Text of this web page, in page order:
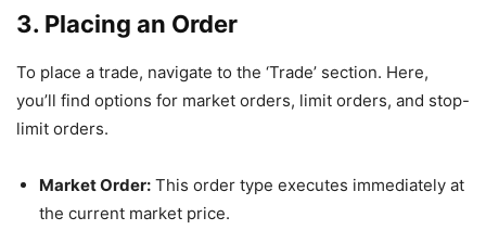
3. Placing an Order
To place a trade, navigate to the ‘Trade’ section. Here,
you’ll find options for market orders, limit orders, and stop-
limit orders.
Market Order: This order type executes immediately at
the current market price.